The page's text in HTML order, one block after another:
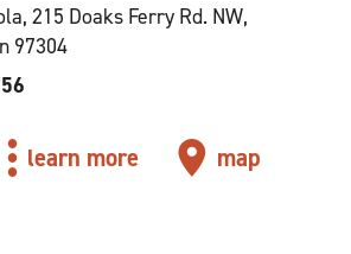
215 Doaks Ferry Rd. NW,
97304
learn more map